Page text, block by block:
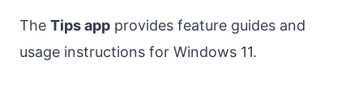
The Tips app provides feature guides and
usage instructions for Windows 11.